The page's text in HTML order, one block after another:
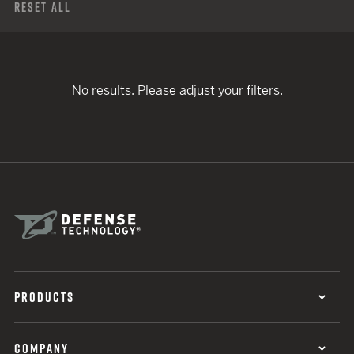
Reset All
No results. Please adjust your filters.
PRODUCTS
COMPANY